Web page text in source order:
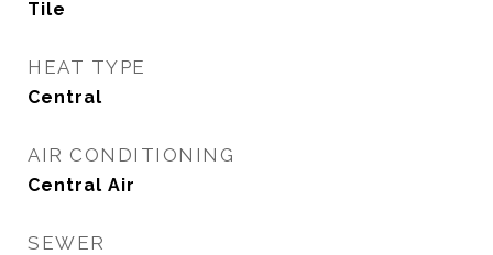
Tile
HEAT TYPE
Central
AIR CONDITIONING
Central Air
SEWER